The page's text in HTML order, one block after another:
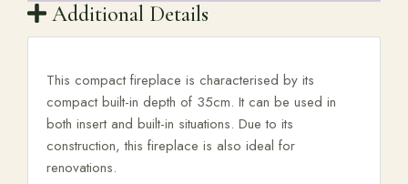
Additional Details
This compact fireplace is characterised by its
compact built-in depth of 35cm. It can be used in
both insert and built-in situations. Due to its
construction, this fireplace is also ideal for
renovations.